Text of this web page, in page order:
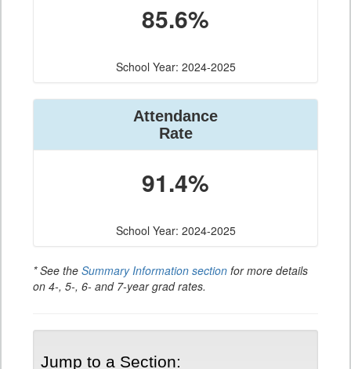
85.6%
School Year: 2024-2025
Attendance
Rate
91.4%
School Year: 2024-2025
* See the Summary Information section for more details
on 4-, 5-, 6- and 7-year grad rates.
Jump to a Section: